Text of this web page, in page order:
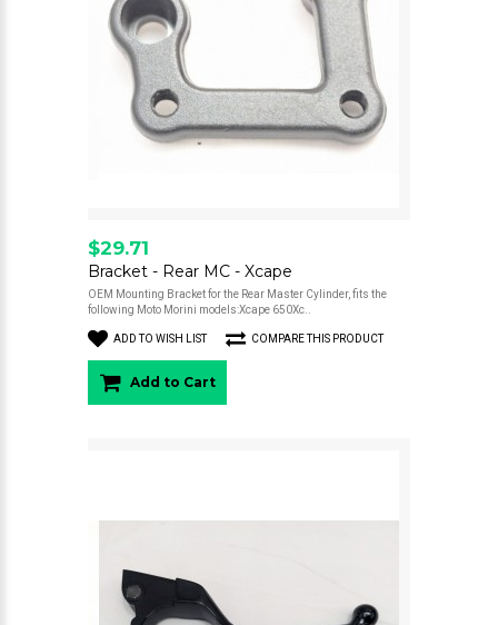
$29.71
Bracket - Rear MC - Xcape
OEM Mounting Bracket for the Rear Master Cylinder, fits the
following Moto Morini models:Xcape 650Xc..
ADD TO WISH LIST COMPARE THIS PRODUCT
Add to Cart